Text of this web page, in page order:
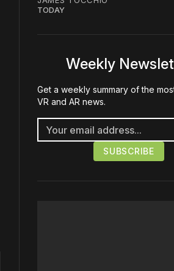
TODAY
Weekly
Get a weekly summary of the
VR and AR news.